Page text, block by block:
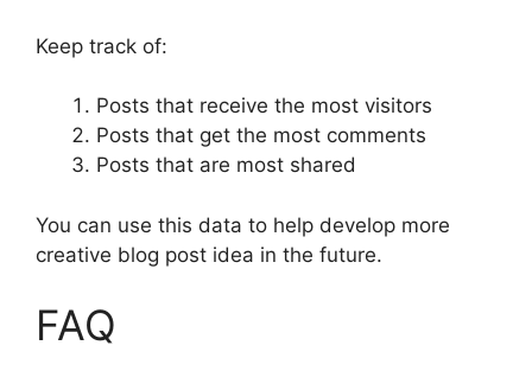
Keep track of:
Posts that receive the most visitors
Posts that get the most comments
Posts that are most shared
You can use this data to help develop more
creative blog post idea in the future.
FAQ